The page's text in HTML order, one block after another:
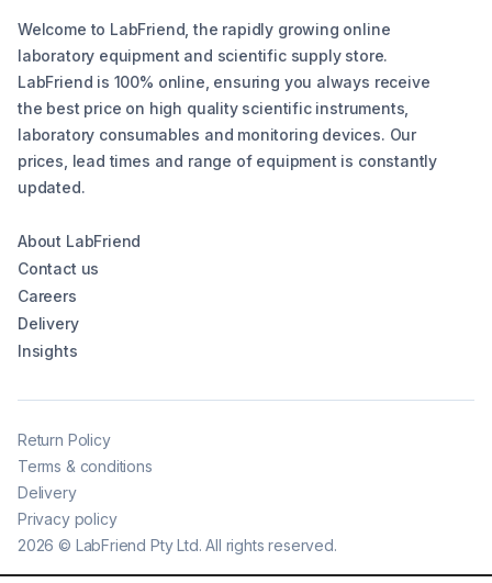
Welcome to LabFriend, the rapidly growing online
laboratory equipment and scientific supply store.
LabFriend is 100% online, ensuring you always receive
the best price on high quality scientific instruments,
laboratory consumables and monitoring devices. Our
prices, lead times and range of equipment is constantly
updated.
About LabFriend
Contact us
Careers
Delivery
Insights
2026 © LabFriend Pty Ltd. All rights reserved.
Return Policy
Terms & conditions
Delivery
Privacy policy